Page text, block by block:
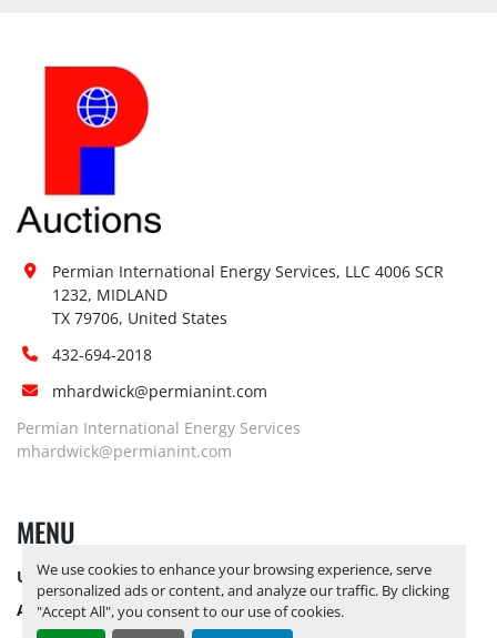
We use cookies to enhance your browsing experience, serve
personalized ads or content, and analyze our traffic. By clicking
"Accept All", you consent to our use of cookies.
Permian International Energy Services, LLC 4006 SCR
1232, MIDLAND
TX 79706, United States
432-694-2018
mhardwick@permianint.com
Permian International Energy Services
mhardwick@permianint.com
MENU
UPCOMING INVENTORY
AUCTION INVENTORY